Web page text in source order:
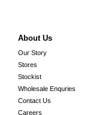
About Us
Our Story
Stores
Stockist
Wholesale Enquries
Contact Us
Careers